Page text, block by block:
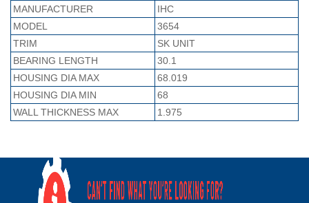
MANUFACTURER
IHC
MODEL
3654
TRIM
SK UNIT
BEARING LENGTH
30.1
HOUSING DIA MAX
68.019
HOUSING DIA MIN
68
WALL THICKNESS MAX
1.975